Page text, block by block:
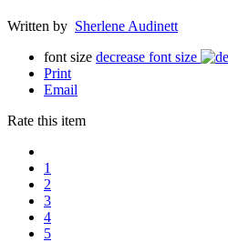
Written by Sherlene Audinett
font size decrease font size
Print
Email
Rate this item
1
2
3
4
5